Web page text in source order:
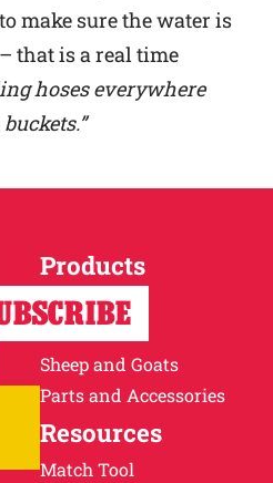
make sure the water is
that is a real time
hoses everywhere
Products
Horses
Cattle
Sheep and Goats
Parts and Accessories
Resources
Match Tool